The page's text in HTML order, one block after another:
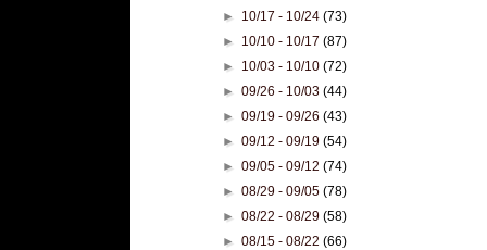
► 10/17 - 10/24(73)
► 10/10 - 10/17(87)
► 10/03 - 10/10(72)
►09/26 - 10/03(44)
►09/19 - 09/26(43)
►09/12 - 09/19(54)
►09/05 - 09/12(74)
►08/29 - 09/05(78)
►08/22 - 08/29(58)
►08/15 - 08/22(66)